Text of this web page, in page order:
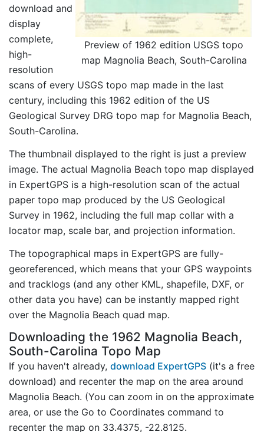
Preview of 1962 edition USGS topo
map Magnolia Beach, South-Carolina
download and
display
complete,
high-
resolution
scans of every USGS topo map made in the last
century, including this 1962 edition of the US
Geological Survey DRG topo map for Magnolia Beach,
South-Carolina.
The thumbnail displayed to the right is just a preview
image. The actual Magnolia Beach topo map displayed
in ExpertGPS is a high-resolution scan of the actual
paper topo map produced by the US Geological
Survey in 1962, including the full map collar with a
locator map, scale bar, and projection information.
The topographical maps in ExpertGPS are fully-
georeferenced, which means that your GPS waypoints
and tracklogs (and any other KML, shapefile, DXF, or
other data you have) can be instantly mapped right
over the Magnolia Beach quad map.
Downloading the 1962 Magnolia Beach,
South-Carolina Topo Map
If you haven't already, download ExpertGPS (it's a free
download) and recenter the map on the area around
Magnolia Beach. (You can zoom in on the approximate
area, or use the Go to Coordinates command to
recenter the map on 33.4375, -22.8125.